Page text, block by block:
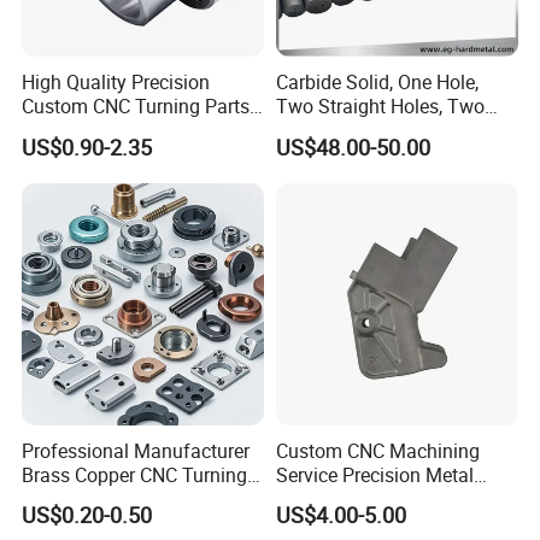
High Quality Precision
Custom CNC Turning Parts
CNC Machining Steel
Automobile Parts
US$0.90-2.35
Carbide Solid, One Hole,
Two Straight Holes, Two
Helical Holes Rod
US$48.00-50.00
Professional Manufacturer
Brass Copper CNC Turning
Milling Machining Parts
US$0.20-0.50
Custom CNC Machining
Service Precision Metal
Aluminum Stainless Steel
Cooper Brass Milling
US$4.00-5.00